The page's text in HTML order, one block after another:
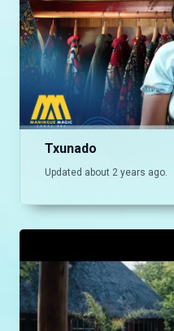
Txunado
Updated about 2 years ago.